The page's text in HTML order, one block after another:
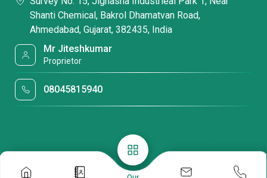
Shanti Chemical, Bakrol Dhamatvan Road,
Ahmedabad, Gujarat, 382435, India
Mr Jiteshkumar
Proprietor
08045815940